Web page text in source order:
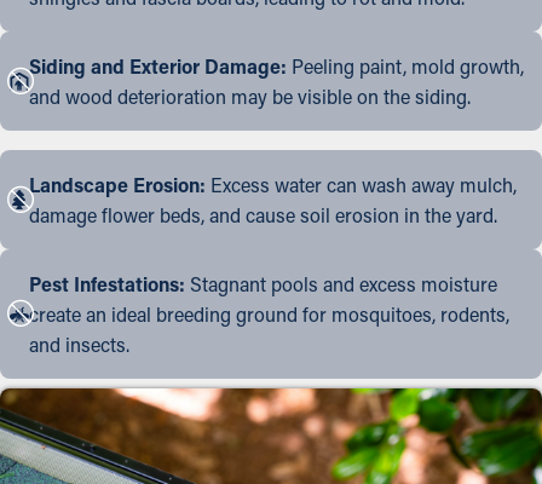
Siding and Exterior Damage: Peeling paint, mold growth,
and wood deterioration may be visible on the siding.
Landscape Erosion: Excess water can wash away mulch,
damage flower beds, and cause soil erosion in the yard.
Pest Infestations: Stagnant pools and excess moisture
create an ideal breeding ground for mosquitoes, rodents,
and insects.